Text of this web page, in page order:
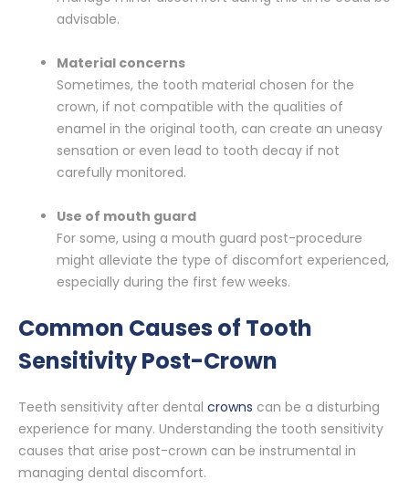
advisable.
Material concerns
Sometimes, the tooth material chosen for the
crown, if not compatible with the qualities of
enamel in the original tooth, can create an uneasy
sensation or even lead to tooth decay if not
carefully monitored.
Use of mouth guard
For some, using a mouth guard post-procedure
might alleviate the type of discomfort experienced,
especially during the first few weeks.
Common Causes of Tooth
Sensitivity Post-Crown
Teeth sensitivity after dental crowns can be a disturbing
experience for many. Understanding the tooth sensitivity
causes that arise post-crown can be instrumental in
managing dental discomfort.